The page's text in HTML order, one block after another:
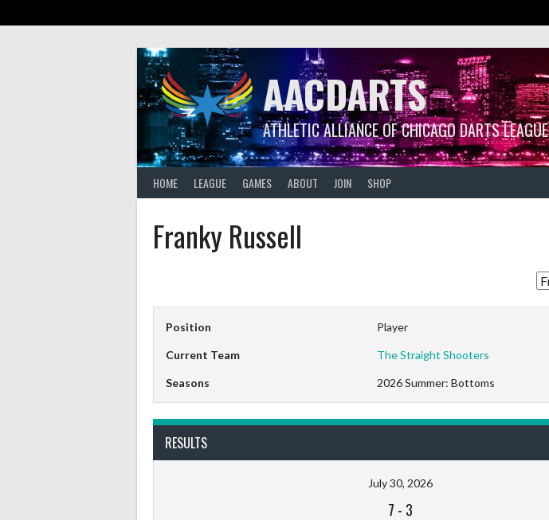
AACDARTS
ATHLETIC ALLIANCE OF CHICAGO DARTS LEAGUE
HOME LEAGUE GAMES ABOUT JOIN SHOP
Franky Russell
Position Player
Current Team The Straight Shooters
Seasons 2026 Summer: Bottoms
RESULTS
July 30, 2026
7 - 3